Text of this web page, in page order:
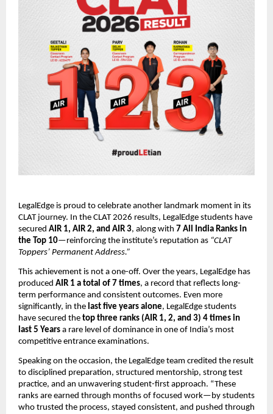
LegalEdge is proud to celebrate another landmark moment in its
CLAT journey. In the CLAT 2026 results, LegalEdge students have
secured AIR 1, AIR 2, and AIR 3, along with 7 All India Ranks in
the Top 10—reinforcing the institute’s reputation as “CLAT
Toppers’ Permanent Address.”
This achievement is not a one-off. Over the years, LegalEdge has
produced AIR 1 a total of 7 times, a record that reflects long-
term performance and consistent outcomes. Even more
significantly, in the last five years alone, LegalEdge students
have secured the top three ranks (AIR 1, 2, and 3) 4 times in
last 5 Years a rare level of dominance in one of India’s most
competitive entrance examinations.
Speaking on the occasion, the LegalEdge team credited the result
to disciplined preparation, structured mentorship, strong test
practice, and an unwavering student-first approach. “These
ranks are earned through months of focused work—by students
who trusted the process, stayed consistent, and pushed through